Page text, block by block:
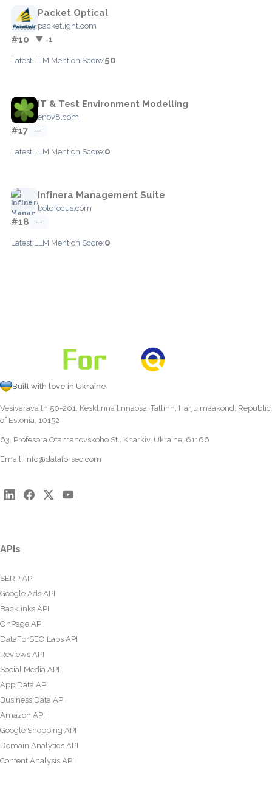
Packet Optical
packetlight.com
#10 ▼ -1
Latest LLM Mention Score:50
IT & Test Environment Modelling
enov8.com
#17 —
Latest LLM Mention Score:0
Infinera Management Suite
boldfocus.com
#18 —
Latest LLM Mention Score:0
Built with love in Ukraine
Vesivärava tn 50-201, Kesklinna linnaosa, Tallinn, Harju maakond, Republic
of Estonia, 10152
63, Profesora Otamanovskoho St., Kharkiv, Ukraine, 61166
Email: info@dataforseo.com
APIs
SERP API
Google Ads API
Backlinks API
OnPage API
DataForSEO Labs API
Reviews API
Social Media API
App Data API
Business Data API
Amazon API
Google Shopping API
Domain Analytics API
Content Analysis API